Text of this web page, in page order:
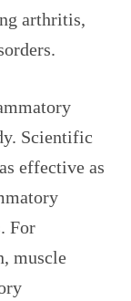
arthritis,
Scientific
effective as
For
muscle